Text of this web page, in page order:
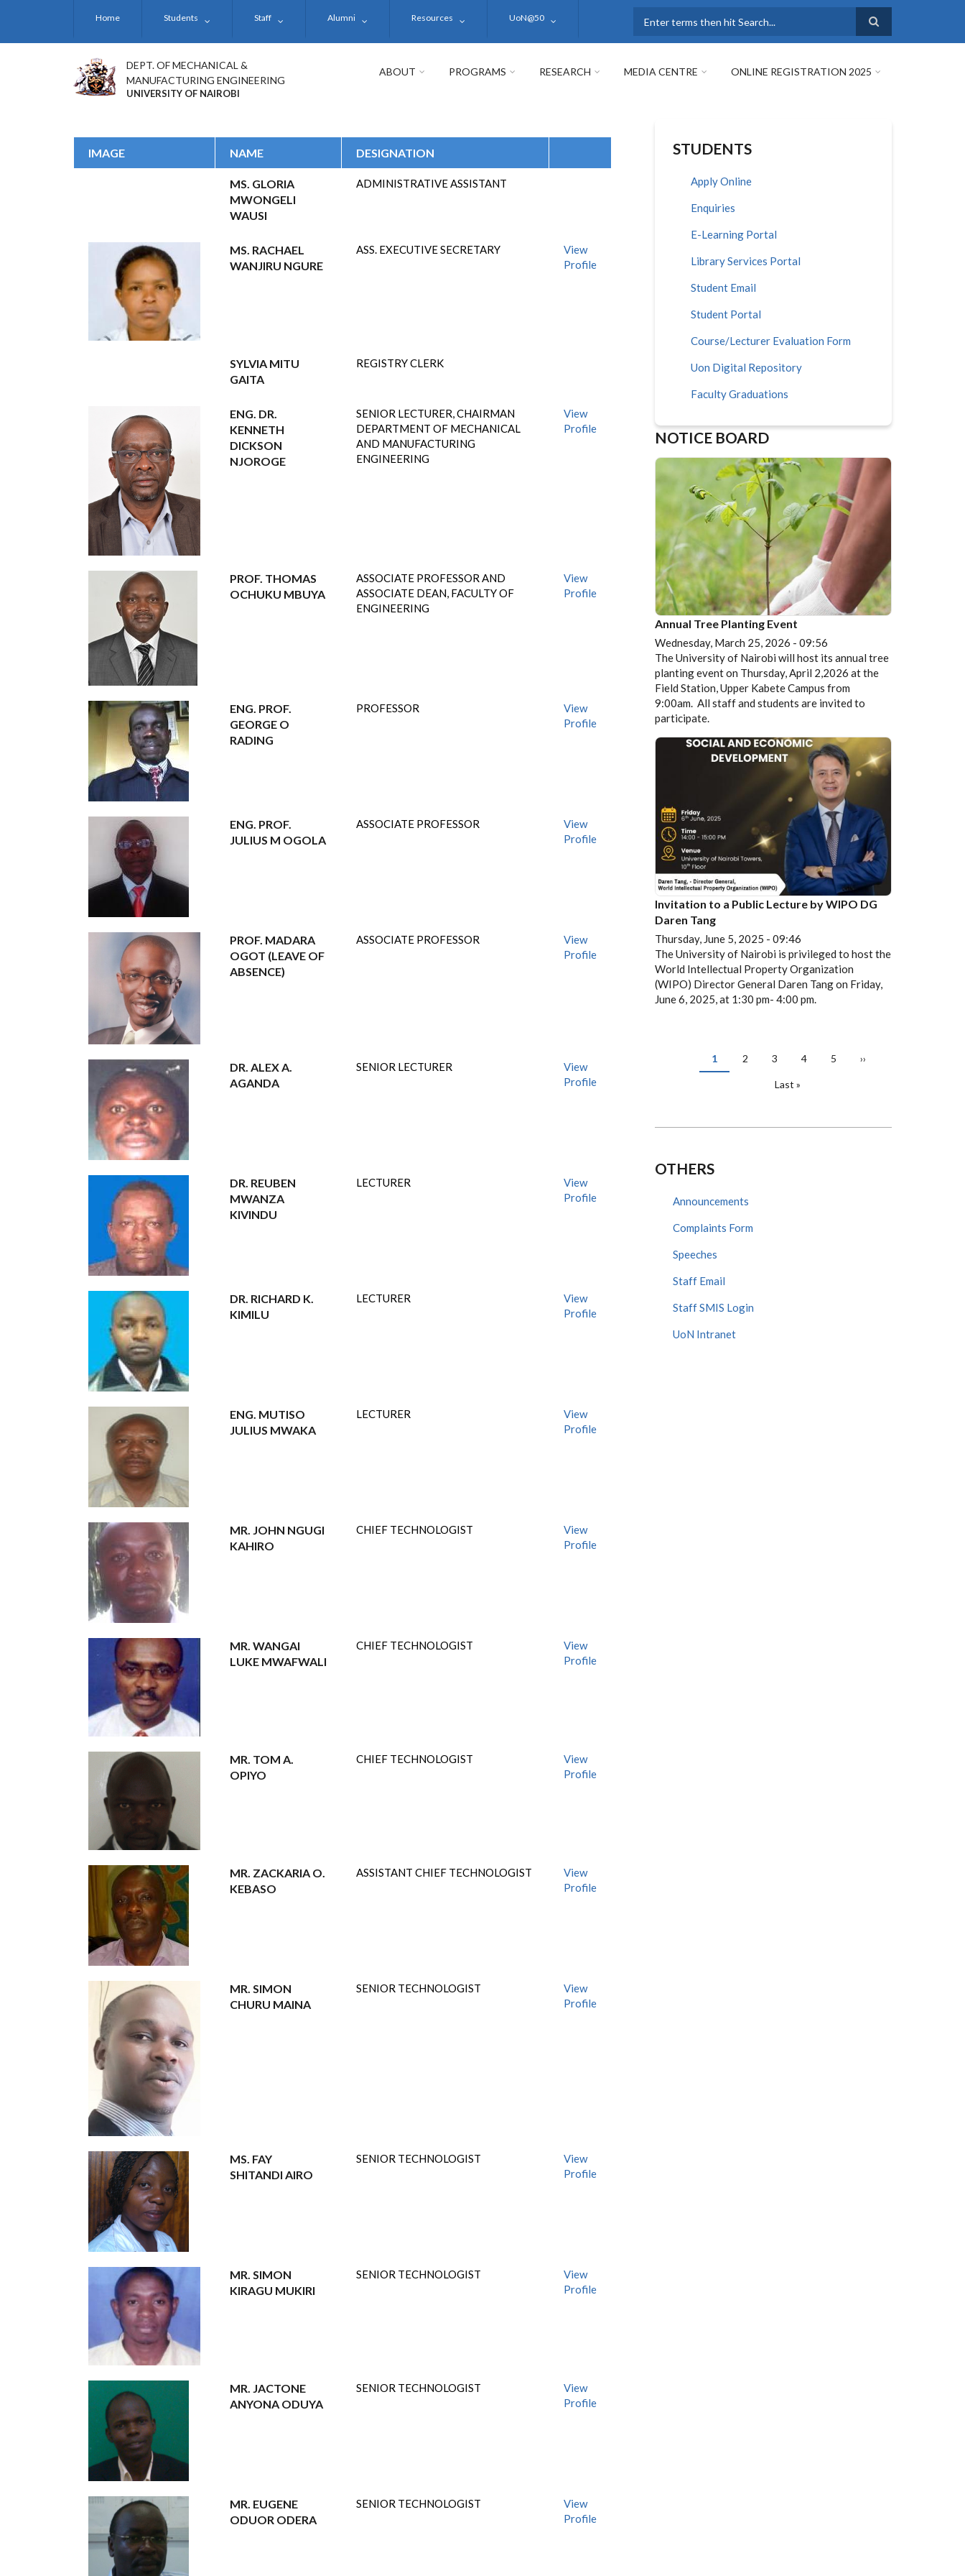
Home Students Staff Alumni Resources UoN@50
DEPT. OF MECHANICAL &
MANUFACTURING ENGINEERING
UNIVERSITY OF NAIROBI
ABOUT PROGRAMS RESEARCH MEDIA CENTRE ONLINE REGISTRATION 2025
IMAGE NAME DESIGNATION
MS. GLORIA
MWONGELI
WAUSI
ADMINISTRATIVE ASSISTANT
MS. RACHAEL
WANJIRU NGURE
ASS. EXECUTIVE SECRETARY
View
Profile
SYLVIA MITU
GAITA
REGISTRY CLERK
ENG. DR.
KENNETH
DICKSON
NJOROGE
SENIOR LECTURER, CHAIRMAN
DEPARTMENT OF MECHANICAL
AND MANUFACTURING
ENGINEERING
View
Profile
PROF. THOMAS
OCHUKU MBUYA
ASSOCIATE PROFESSOR AND
ASSOCIATE DEAN, FACULTY OF
ENGINEERING
View
Profile
ENG. PROF.
GEORGE O
RADING
PROFESSOR
View
Profile
ENG. PROF.
JULIUS M OGOLA
ASSOCIATE PROFESSOR
View
Profile
PROF. MADARA
OGOT (LEAVE OF
ABSENCE)
ASSOCIATE PROFESSOR
View
Profile
DR. ALEX A.
AGANDA
SENIOR LECTURER
View
Profile
DR. REUBEN
MWANZA
KIVINDU
LECTURER
View
Profile
DR. RICHARD K.
KIMILU
LECTURER
View
Profile
ENG. MUTISO
JULIUS MWAKA
LECTURER
View
Profile
MR. JOHN NGUGI
KAHIRO
CHIEF TECHNOLOGIST
View
Profile
MR. WANGAI
LUKE MWAFWALI
CHIEF TECHNOLOGIST
View
Profile
MR. TOM A.
OPIYO
CHIEF TECHNOLOGIST
View
Profile
MR. ZACKARIA O.
KEBASO
ASSISTANT CHIEF TECHNOLOGIST
View
Profile
MR. SIMON
CHURU MAINA
SENIOR TECHNOLOGIST
View
Profile
MS. FAY
SHITANDI AIRO
SENIOR TECHNOLOGIST
View
Profile
MR. SIMON
KIRAGU MUKIRI
SENIOR TECHNOLOGIST
View
Profile
MR. JACTONE
ANYONA ODUYA
SENIOR TECHNOLOGIST
View
Profile
MR. EUGENE
ODUOR ODERA
SENIOR TECHNOLOGIST
View
Profile
STUDENTS
Apply Online
Enquiries
E-Learning Portal
Library Services Portal
Student Email
Student Portal
Course/Lecturer Evaluation Form
Uon Digital Repository
Faculty Graduations
NOTICE BOARD
Annual Tree Planting Event
Wednesday, March 25, 2026 - 09:56
The University of Nairobi will host its annual tree
planting event on Thursday, April 2,2026 at the
Field Station, Upper Kabete Campus from
9:00am. All staff and students are invited to
participate.
Invitation to a Public Lecture by WIPO DG
Daren Tang
Thursday, June 5, 2025 - 09:46
The University of Nairobi is privileged to host the
World Intellectual Property Organization
(WIPO) Director General Daren Tang on Friday,
June 6, 2025, at 1:30 pm- 4:00 pm.
PAGINATION
Current
page
1 Page
2 Page
3 Page
4 Page
5
Next
››
Last
Last »
OTHERS
Announcements
Complaints Form
Speeches
Staff Email
Staff SMIS Login
UoN Intranet